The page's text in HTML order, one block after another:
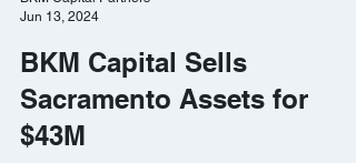
BKM Capital Partners